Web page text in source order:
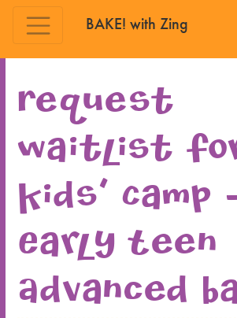
BAKE! with Zing
Request
waitlist
Kids' Camp
Early Teen
Advanced